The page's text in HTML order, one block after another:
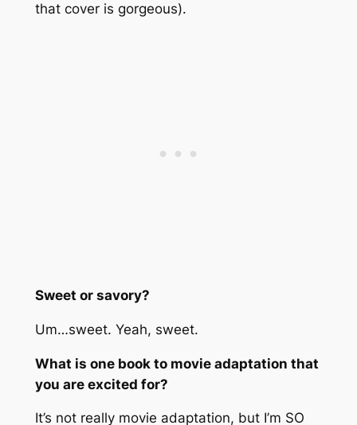
that cover is gorgeous).
Sweet or savory?
Um…sweet. Yeah, sweet.
What is one book to movie adaptation that
you are excited for?
It’s not really movie adaptation, but I’m SO